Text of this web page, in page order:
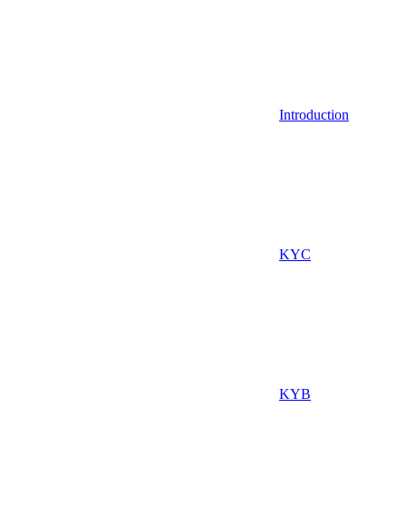
Introduction
KYC
KYB